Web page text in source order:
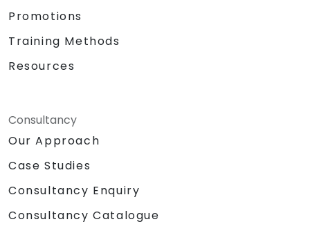
Promotions
Training Methods
Resources
Consultancy
Our Approach
Case Studies
Consultancy Enquiry
Consultancy Catalogue